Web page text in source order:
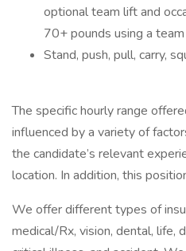
optional team lift and
70+ pounds using a
Stand, push, pull, carry,
The specific hourly range
influenced by a variety of
the candidate’s relevant
location. In addition, this
We offer different types of
medical/Rx, vision, dental, life,